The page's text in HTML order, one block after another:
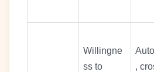
Willingne
ss to
,